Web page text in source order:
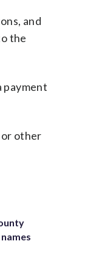
and
the
payment
or other